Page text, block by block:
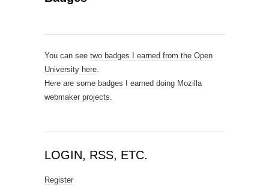
You can see two badges I earned from the Open
University here.
Here are some badges I earned doing Mozilla
webmaker projects.
LOGIN, RSS, ETC.
Register